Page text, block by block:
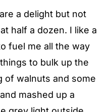
a delight but not
half a dozen. I like a
fuel me all the way
to bulk up the
of walnuts and some
mashed up a